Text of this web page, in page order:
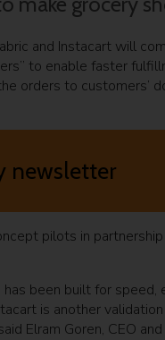
and Instacart will
to enable faster
orders to customers’
newsletter
pilots in
been built for
is another
Elram Goren, CEO